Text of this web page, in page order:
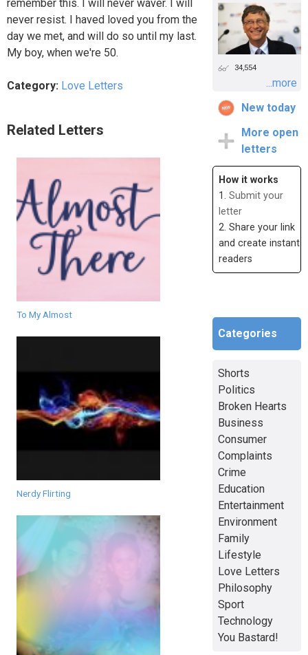
remember this. I will never waver. I will
never resist. I haved loved you from the
day we met, and will do so until my last.
My boy, when we're 50.
Category: Love Letters
Related Letters
To My Almost
Nerdy Flirting
34,554
...more
New today
More open
letters
How it works
1. Submit your
letter
2. Share your link
and create instant
readers
Categories
Shorts
Politics
Broken Hearts
Business
Consumer
Complaints
Crime
Education
Entertainment
Environment
Family
Lifestyle
Love Letters
Philosophy
Sport
Technology
You Bastard!